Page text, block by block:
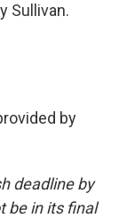
Sullivan.
by
deadline by
be in its final